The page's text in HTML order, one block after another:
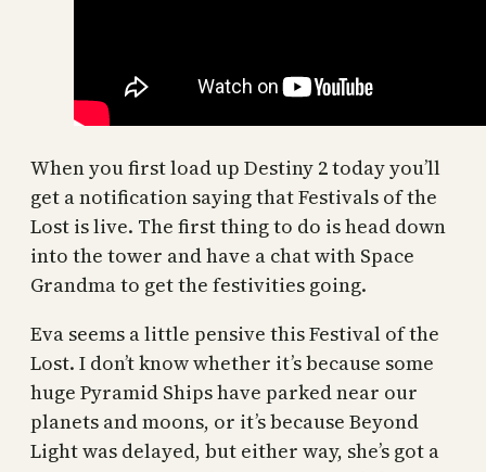
When you first load up Destiny 2 today you’ll
get a notification saying that Festivals of the
Lost is live. The first thing to do is head down
into the tower and have a chat with Space
Grandma to get the festivities going.
Eva seems a little pensive this Festival of the
Lost. I don’t know whether it’s because some
huge Pyramid Ships have parked near our
planets and moons, or it’s because Beyond
Light was delayed, but either way, she’s got a